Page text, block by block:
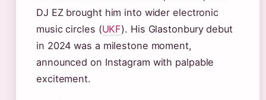
DJ EZ brought him into wider electronic
music circles (UKF). His Glastonbury debut
in 2024 was a milestone moment,
announced on Instagram with palpable
excitement.